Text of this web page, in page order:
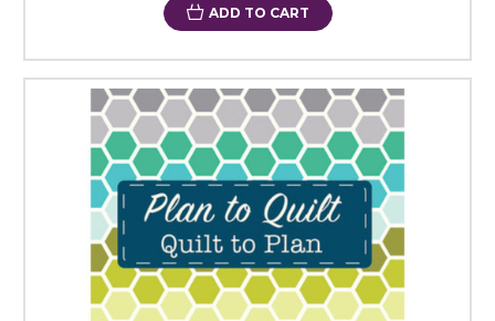
ADD TO CART